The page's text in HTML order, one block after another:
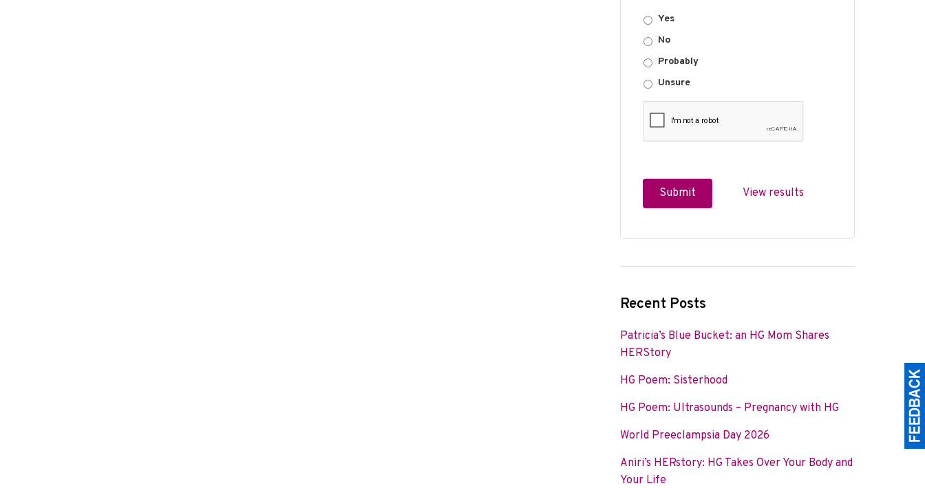
Yes
No
Probably
Unsure
View results
Recent Posts
Patricia’s Blue Bucket: an HG Mom Shares
HERStory
HG Poem: Sisterhood
HG Poem: Ultrasounds – Pregnancy with HG
World Preeclampsia Day 2026
Aniri’s HERstory: HG Takes Over Your Body and
Your Life